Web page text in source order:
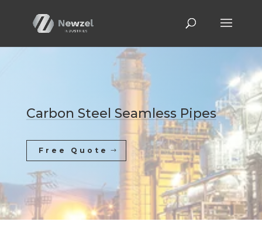
Carbon Steel Seamless Pipes
Free Quote